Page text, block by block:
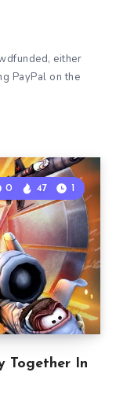
either
PayPal on the
Together In
0 47 1